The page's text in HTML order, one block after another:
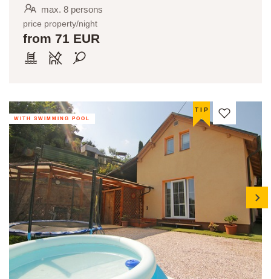
max. 8 persons
price property/night
from 71 EUR
TIP
WITH SWIMMING POOL
next